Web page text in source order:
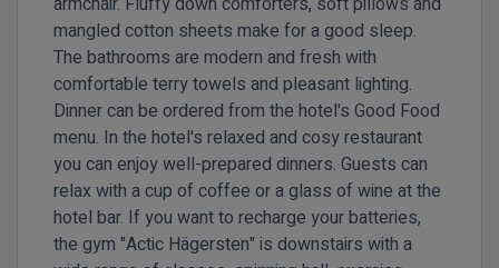
mangled cotton sheets make for a good sleep.
The bathrooms are modern and fresh with
comfortable terry towels and pleasant lighting.
Dinner can be ordered from the hotel's Good Food
menu. In the hotel's relaxed and cosy restaurant
you can enjoy well-prepared dinners. Guests can
relax with a cup of coffee or a glass of wine at the
hotel bar. If you want to recharge your batteries,
the gym "Actic Hägersten" is downstairs with a